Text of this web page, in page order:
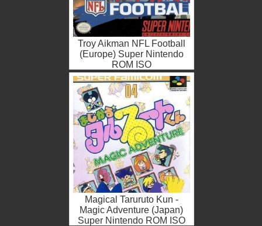
Troy Aikman NFL Football
(Europe) Super Nintendo
ROM ISO
Magical Taruruto Kun -
Magic Adventure (Japan)
Super Nintendo ROM ISO